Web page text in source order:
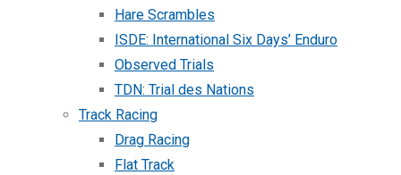
Hare Scrambles
ISDE: International Six Days’ Enduro
Observed Trials
TDN: Trial des Nations
Track Racing
Drag Racing
Flat Track